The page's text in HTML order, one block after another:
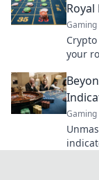
Royal
Gaming
your
Gaming